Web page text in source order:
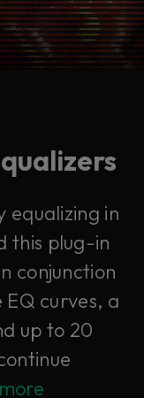
equalizing in
this plug-in
conjunction
curves, a
up to 20